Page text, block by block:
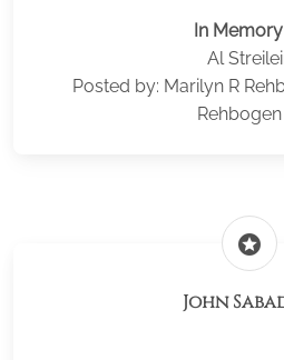
In
Al
Posted by: Marilyn R
Rehbogen
stars
John